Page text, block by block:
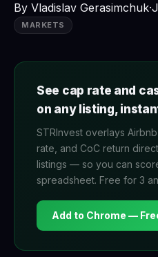
By Vladislav Gerasimchuk·
MARKETS
See cap rate and
on any listing,
STRInvest overlays
rate, and CoC return
listings — so you can
spreadsheet. Free for 3
Add to Chrome —